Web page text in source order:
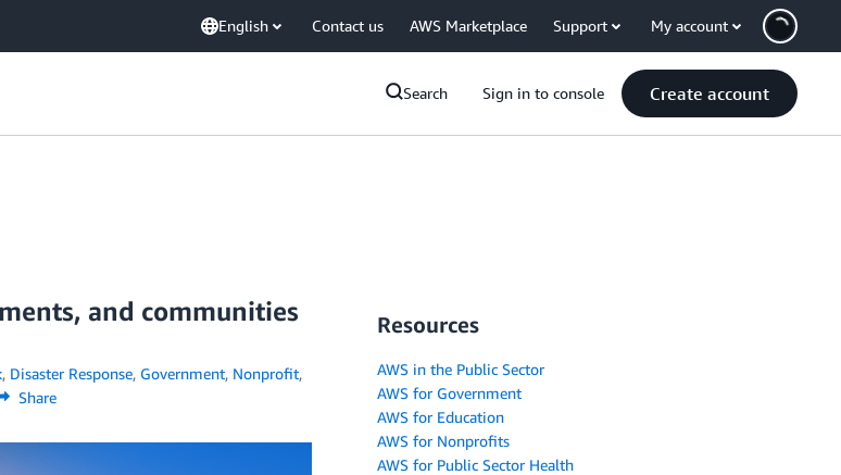
English Contact us AWS Marketplace Support My account
Search Sign in to console Create account
and communities
, Disaster Response, Government, Nonprofit,
Share
Resources
AWS in the Public Sector
AWS for Government
AWS for Education
AWS for Nonprofits
AWS for Public Sector Health